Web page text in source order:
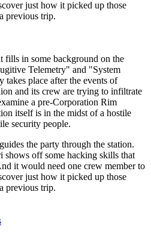
just how it picked up those
previous trip.
fills in some background on the
Telemetry" and "System
place after the events of
and its crew are trying to infiltrate
a pre-Corporation Rim
itself is in the midst of a hostile
security people.
the party through the station.
shows off some hacking skills that
it would need one crew member to
just how it picked up those
previous trip.